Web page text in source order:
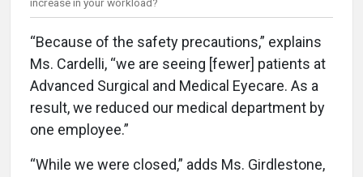
increase in your workload?
“Because of the safety precautions,” explains
Ms. Cardelli, “we are seeing [fewer] patients at
Advanced Surgical and Medical Eyecare. As a
result, we reduced our medical department by
one employee.”
“While we were closed,” adds Ms. Girdlestone,